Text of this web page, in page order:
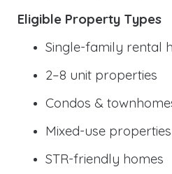
Eligible Property Types
Single-family rental
2–8 unit properties
Condos &
Mixed-use properties
STR-friendly homes